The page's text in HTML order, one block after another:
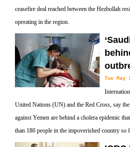
ceasefire deal reached between the Hezbollah
operating in the region.
Tue May
United Nations (UN) and the Red Cross, say
against Yemen are behind a cholera epidemic
than 180 people in the impoverished country so